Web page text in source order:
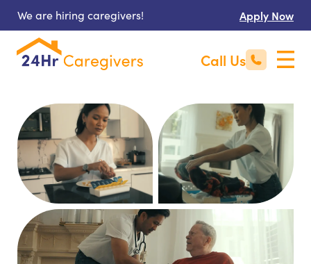
We are hiring caregivers! Apply Now
Call Us